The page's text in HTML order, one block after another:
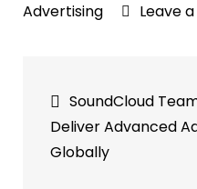
Advertising
Leave
Post
navigation
SoundCloud
Deliver Advanced
Globally